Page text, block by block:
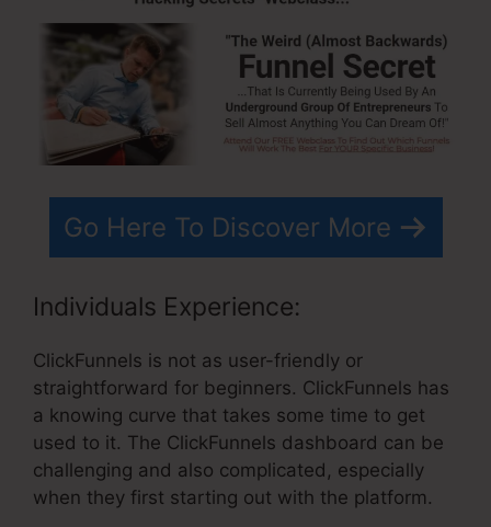
Go Here To Discover More
Individuals Experience:
ClickFunnels is not as user-friendly or
straightforward for beginners. ClickFunnels has
a knowing curve that takes some time to get
used to it. The ClickFunnels dashboard can be
challenging and also complicated, especially
when they first starting out with the platform.